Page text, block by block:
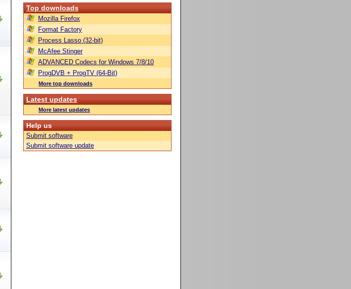
Top downloads
Mozilla Firefox
Format Factory
Process Lasso (32-bit)
McAfee Stinger
ADVANCED Codecs for Windows 7/8/10
ProgDVB + ProgTV (64-Bit)
More top downloads
Latest updates
More latest updates
Help us
Submit software
Submit software update